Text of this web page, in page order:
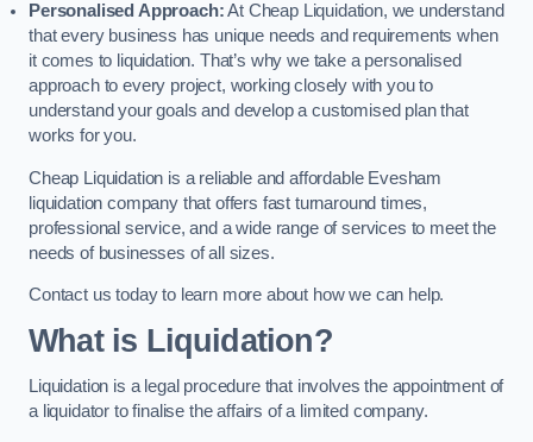
Personalised Approach:At Cheap Liquidation, we understand
that every business has unique needs and requirements when
it comes to liquidation. That’s why we take a personalised
approach to every project, working closely with you to
understand your goals and develop a customised plan that
works for you.
Cheap Liquidation is a reliable and affordable Evesham
liquidation company that offers fast turnaround times,
professional service, and a wide range of services to meet the
needs of businesses of all sizes.
Contact us today to learn more about how we can help.
What is Liquidation?
Liquidation is a legal procedure that involves the appointment of
a liquidator to finalise the affairs of a limited company.